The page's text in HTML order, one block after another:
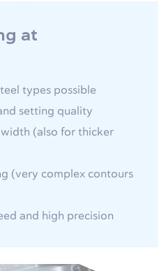
at
types possible
setting quality
(also for thicker
(very complex contours
and high precision